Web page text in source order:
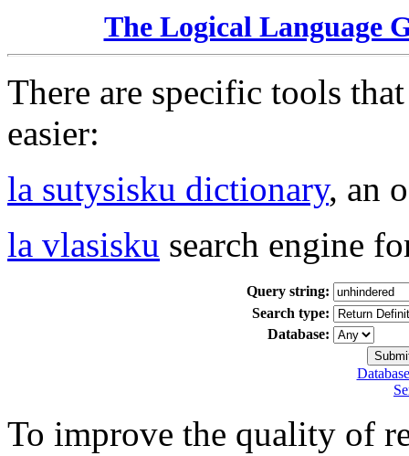
The Logical Language
There are specific tools
easier:
la sutysisku dictionary, an
la vlasisku search engine
Query string:
Search type:
Database:
To improve the quality of